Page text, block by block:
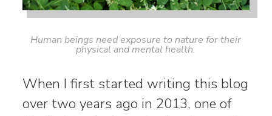
Human beings need exposure to nature for their
physical and mental health.
When I first started writing this blog
over two years ago in 2013, one of